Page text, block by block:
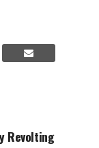
Revolting